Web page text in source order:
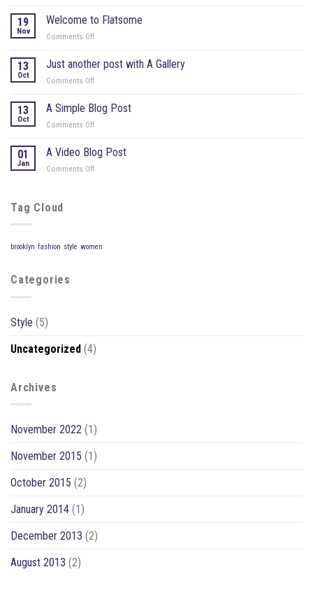
world!
19
Nov
Welcome to Flatsome
Comments Off
to
Flatsome
13
Oct
Just another post with A Gallery
Comments Off
another
post
Gallery
13
Oct
A Simple Blog Post
Comments Off
Simple
Blog
01
Jan
A Video Blog Post
Comments Off
Tag Cloud
brooklyn fashion style women
Categories
Style (5)
Uncategorized (4)
Archives
November 2022 (1)
November 2015 (1)
October 2015 (2)
January 2014 (1)
December 2013 (2)
August 2013 (2)